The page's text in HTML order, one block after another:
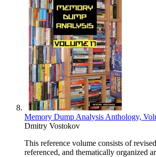
Memory Dump Analysis Anthology,
Dmitry Vostokov
This reference volume consists of
referenced, and thematically organized